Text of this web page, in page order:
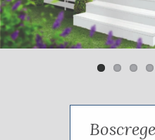
Previ
ous